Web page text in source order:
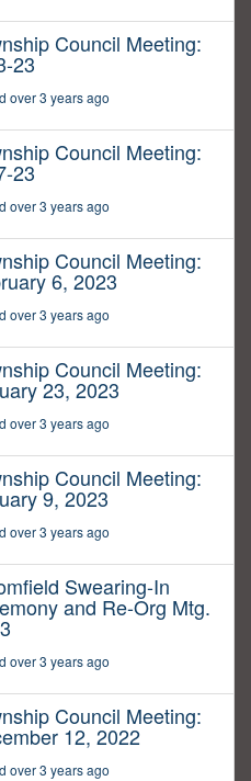
Council Meeting:
23
over 3 years ago
Council Meeting:
23
over 3 years ago
Council Meeting:
6, 2023
over 3 years ago
Council Meeting:
23, 2023
over 3 years ago
Council Meeting:
9, 2023
over 3 years ago
Swearing-In
and Re-Org Mtg.
over 3 years ago
Council Meeting:
12, 2022
over 3 years ago